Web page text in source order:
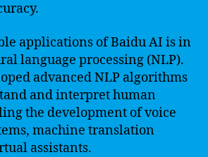
applications of Baidu AI is in
language processing (NLP).
advanced NLP algorithms
and interpret human
the development of voice
machine translation
assistants.